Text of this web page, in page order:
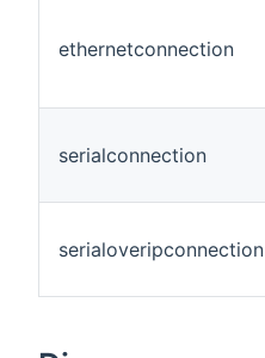
ethernetconnection
serialconnection
serialoveripconnection